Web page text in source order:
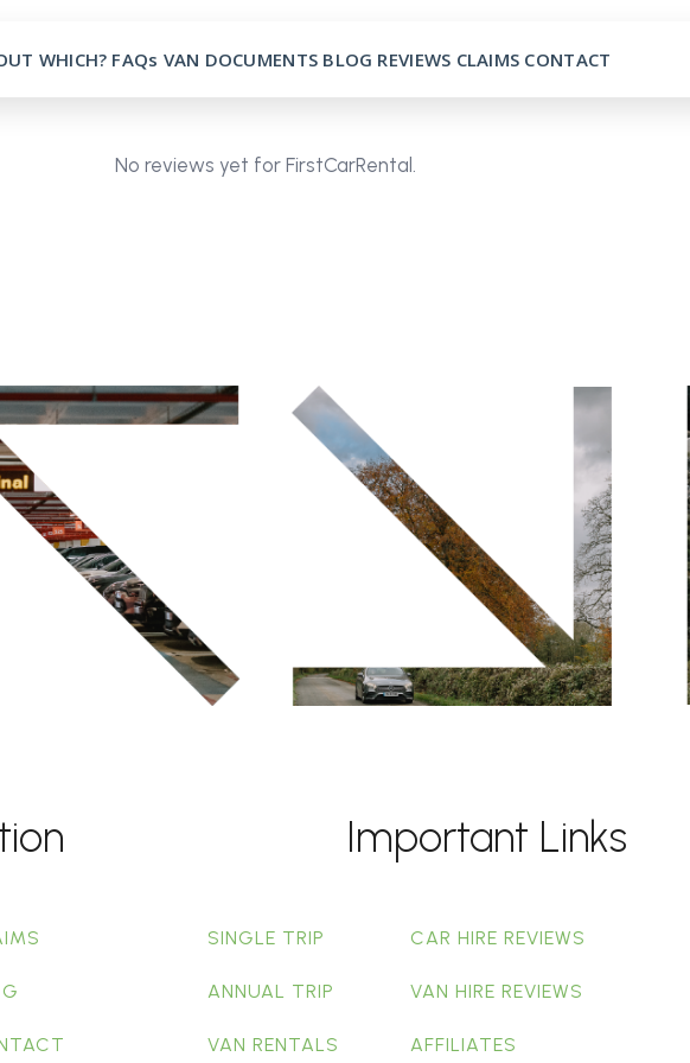
WHICH? FAQs VAN DOCUMENTS BLOG REVIEWS CLAIMS CONTACT
No reviews yet for FirstCarRental.
Important Links
SINGLE TRIP
ANNUAL TRIP
VAN RENTALS
CAR HIRE REVIEWS
VAN HIRE REVIEWS
AFFILIATES